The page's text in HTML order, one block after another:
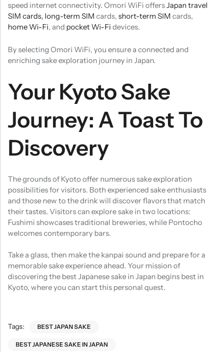
speed internet connectivity. Omori WiFi offersJapan travel
SIM cards, long-term SIM cards, short-term SIM cards,
home Wi-Fi, and pocket Wi-Fi devices.
By selecting Omori WiFi, you ensure a connected and
enriching sake exploration journey in Japan.
Your Kyoto Sake
Journey: A Toast To
Discovery
The grounds of Kyoto offer numerous sake exploration
possibilities for visitors. Both experienced sake enthusiasts
and those new to the drink will discover flavors that match
their tastes. Visitors can explore sake in two locations:
Fushimi showcases traditional breweries, while Pontocho
welcomes contemporary bars.
Take a glass, then make the kanpai sound and prepare for a
memorable sake experience ahead. Your mission of
discovering the best Japanese sake in Japan begins best in
Kyoto, where you can start this personal quest.
Tags: BEST JAPAN SAKE
BEST JAPANESE SAKE IN JAPAN